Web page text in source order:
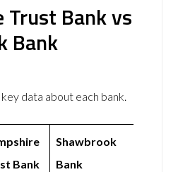
Trust Bank vs
Bank
data about each bank.
Bank
Shawbrook
Bank